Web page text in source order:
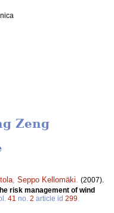
Zeng
Seppo Kellomäki
(2007).
risk management of wind
41 no. 2 article id 299